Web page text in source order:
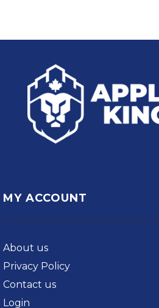
MY ACCOUNT
About us
Privacy Policy
Contact us
Login